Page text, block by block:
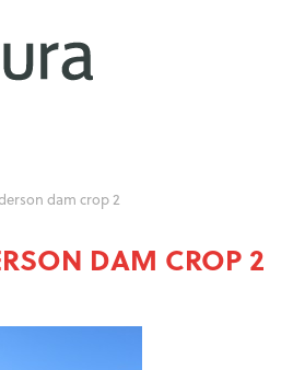
dam crop 2
DAM CROP 2